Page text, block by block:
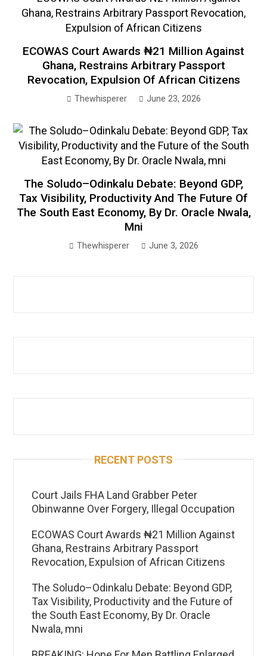
ECOWAS Court Awards ₦21 Million Against
Ghana, Restrains Arbitrary Passport
Revocation, Expulsion Of African Citizens
Thewhisperer June 23, 2026
The Soludo–Odinkalu Debate: Beyond GDP,
Tax Visibility, Productivity And The Future Of
The South East Economy, By Dr. Oracle Nwala,
Mni
Thewhisperer June 3, 2026
RECENT POSTS
Court Jails FHA Land Grabber Peter
Obinwanne Over Forgery, Illegal Occupation
ECOWAS Court Awards ₦21 Million Against
Ghana, Restrains Arbitrary Passport
Revocation, Expulsion of African Citizens
The Soludo–Odinkalu Debate: Beyond GDP,
Tax Visibility, Productivity and the Future of
the South East Economy, By Dr. Oracle
Nwala, mni